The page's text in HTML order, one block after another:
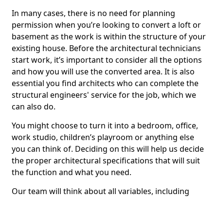
In many cases, there is no need for planning
permission when you’re looking to convert a loft or
basement as the work is within the structure of your
existing house. Before the architectural technicians
start work, it’s important to consider all the options
and how you will use the converted area. It is also
essential you find architects who can complete the
structural engineers' service for the job, which we
can also do.
You might choose to turn it into a bedroom, office,
work studio, children’s playroom or anything else
you can think of. Deciding on this will help us decide
the proper architectural specifications that will suit
the function and what you need.
Our team will think about all variables, including